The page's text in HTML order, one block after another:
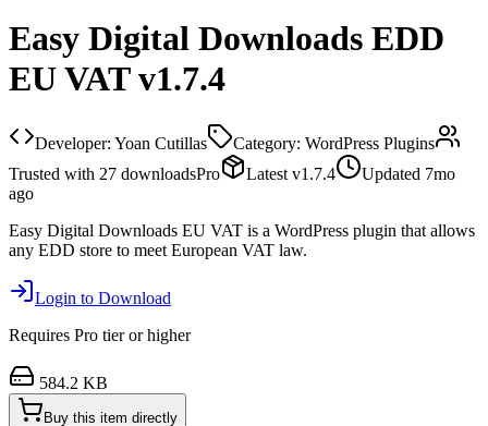
Easy Digital Downloads EDD
EU VAT v1.7.4
Developer: Yoan Cutillas Category: WordPress Plugins
Trusted with 27 downloadsPro Latest v1.7.4 Updated 7mo
ago
Easy Digital Downloads EU VAT is a WordPress plugin that allows
any EDD store to meet European VAT law.
Login to Download
Requires Pro tier or higher
584.2 KB
Buy this item directly